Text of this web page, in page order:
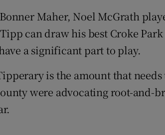
Maher, Noel McGrath
can draw his best Croke
a significant part to play.
is the amount that needs
were advocating root-and-